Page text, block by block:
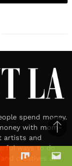
Mix
spend money.
with mom-
artists and
ways to do
creatives at
to
top